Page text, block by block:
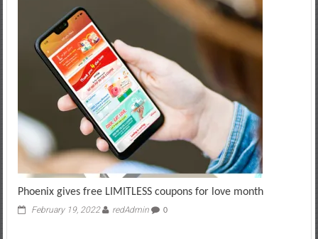
Phoenix gives free LIMITLESS coupons for love month
February 19, 2022 redAdmin 0